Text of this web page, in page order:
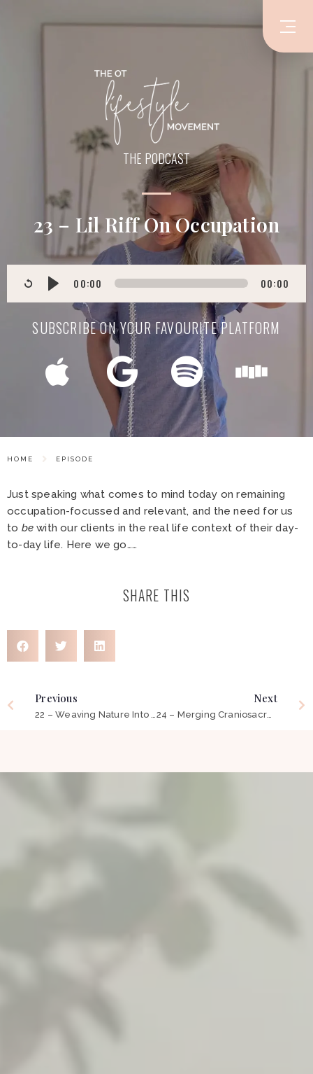
THE PODCAST
23 – Lil Riff On Occupation
00:00 00:00
SUBSCRIBE ON YOUR FAVOURITE PLATFORM
HOME EPISODE
Just speaking what comes to mind today on remaining
occupation-focussed and relevant, and the need for us
to be with our clients in the real life context of their day-
to-day life. Here we go……
SHARE THIS
Previous
22 – Weaving Nature Into The Fabric of Our Work ft Bronwyn Paynter
Next
24 – Merging Craniosacral Therapy, Yoga Therapy & Occupational Therapy ft Alanna Barr